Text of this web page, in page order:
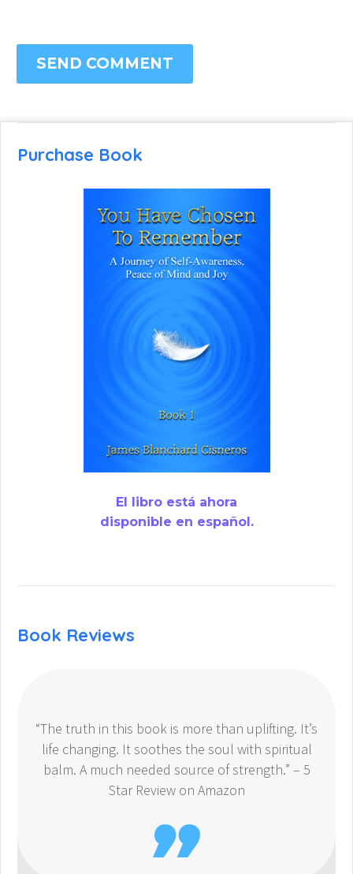
SEND COMMENT
Purchase Book
El libro está ahora
disponible en español.
Book Reviews
“The truth in this book is more than uplifting. It’s
life changing. It soothes the soul with spiritual
balm. A much needed source of strength.” – 5
Star Review on Amazon
